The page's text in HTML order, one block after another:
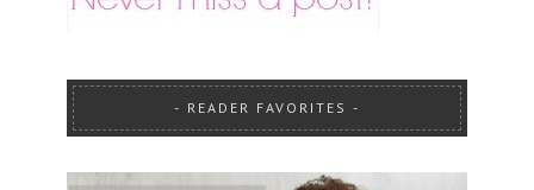
READER FAVORITES